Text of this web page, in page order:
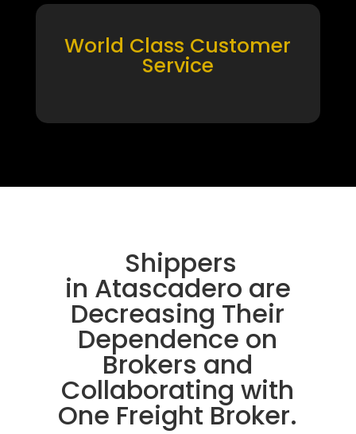
World Class Customer
Service
Shippers
in Atascadero are
Decreasing Their
Dependence on
Brokers and
Collaborating with
One Freight Broker.